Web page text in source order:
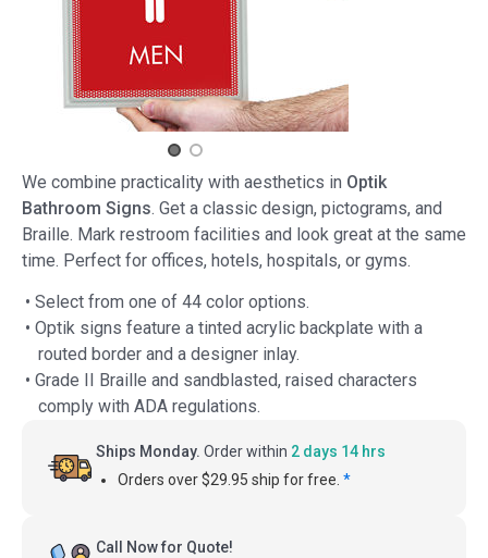
We combine practicality with aesthetics in Optik
Bathroom Signs. Get a classic design, pictograms, and
Braille. Mark restroom facilities and look great at the same
time. Perfect for offices, hotels, hospitals, or gyms.
• Select from one of 44 color options.
• Optik signs feature a tinted acrylic backplate with a
routed border and a designer inlay.
• Grade II Braille and sandblasted, raised characters
comply with ADA regulations.
Ships Monday. Order within 2 days 14 hrs
Orders over $29.95 ship for free. *
Call Now for Quote!